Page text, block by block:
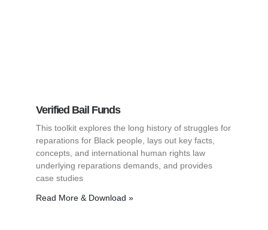
Verified Bail Funds
This toolkit explores the long history of struggles for
reparations for Black people, lays out key facts,
concepts, and international human rights law
underlying reparations demands, and provides
case studies
Read More & Download »